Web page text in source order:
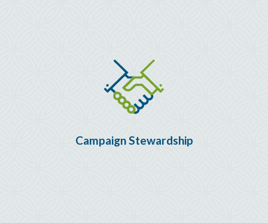
Campaign Stewardship